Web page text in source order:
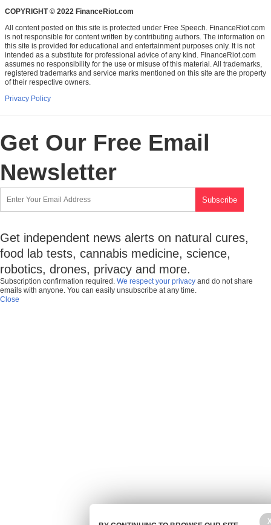
COPYRIGHT © 2022 FinanceRiot.com
All content posted on this site is protected under Free Speech. FinanceRiot.com
is not responsible for content written by contributing authors. The information on
this site is provided for educational and entertainment purposes only. It is not
intended as a substitute for professional advice of any kind. FinanceRiot.com
assumes no responsibility for the use or misuse of this material. All trademarks,
registered trademarks and service marks mentioned on this site are the property
of their respective owners.
Privacy Policy
Get Our Free Email
Newsletter
Get independent news alerts on natural cures,
food lab tests, cannabis medicine, science,
robotics, drones, privacy and more.
Subscription confirmation required. We respect your privacy and do not share
emails with anyone. You can easily unsubscribe at any time.
Close